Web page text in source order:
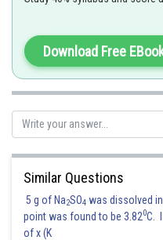
.....(i)
Download Free
Similar Questions
5 g of Na2SO4 was dissolved
point was found to be 3.820C.
of x (K